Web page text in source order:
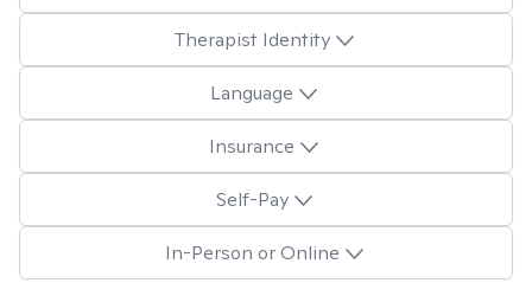
Therapist Identity
Language
Insurance
Self-Pay
In-Person or Online